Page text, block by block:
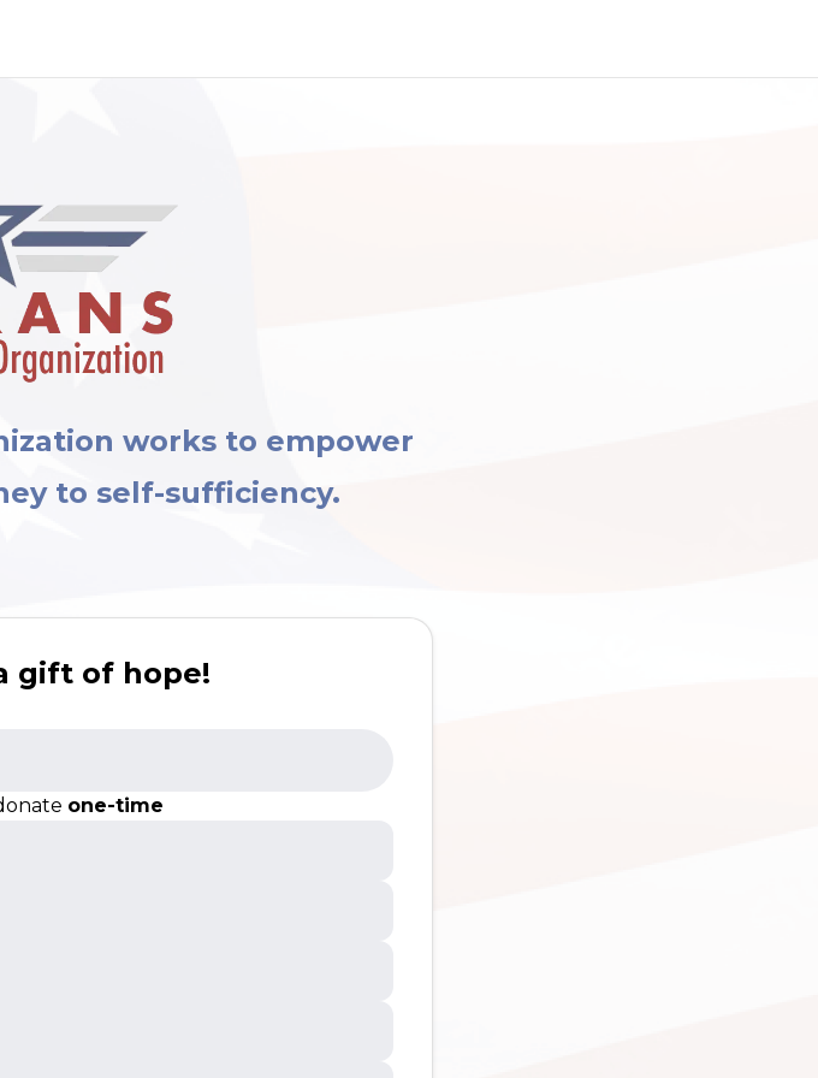
works to empower
to self-sufficiency.
gift of hope!
one-time